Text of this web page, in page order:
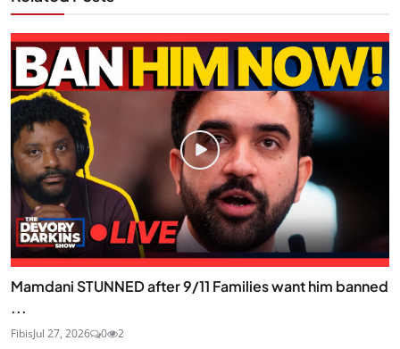
Mamdani STUNNED after 9/11 Families want him banned
...
FibisJul 27, 2026 0 2